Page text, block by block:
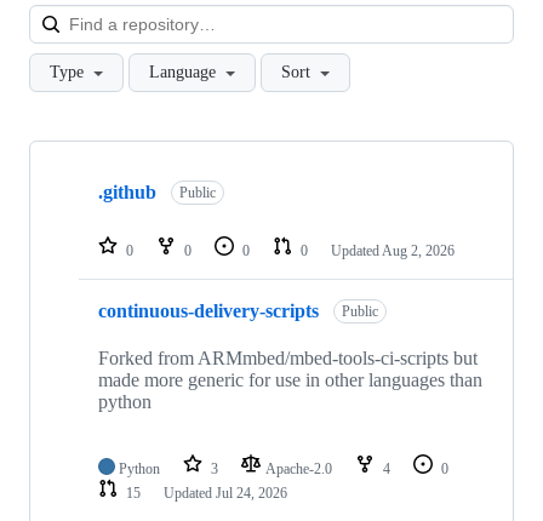
Type Language Sort
Showing
repositories
.github Public
0 0 0 0 Updated Aug 2, 2026
continuous-delivery-scripts Public
Forked from ARMmbed/mbed-tools-ci-scripts but
made more generic for use in other languages than
python
Python 3 Apache-2.0 4
0
15
Updated Jul 24, 2026